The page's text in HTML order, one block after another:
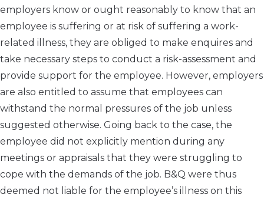
employers know or ought reasonably to know that an
employee is suffering or at risk of suffering a work-
related illness, they are obliged to make enquires and
take necessary steps to conduct a risk-assessment and
provide support for the employee. However, employers
are also entitled to assume that employees can
withstand the normal pressures of the job unless
suggested otherwise. Going back to the case, the
employee did not explicitly mention during any
meetings or appraisals that they were struggling to
cope with the demands of the job. B&Q were thus
deemed not liable for the employee’s illness on this